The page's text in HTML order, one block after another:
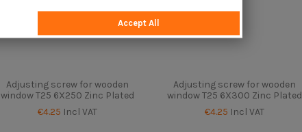
Adjusting screw for wooden
window T25 6X250 Zinc Plated
€4.25 Incl VAT
Adjusting screw for wooden
window T25 6X300 Zinc Plated
€4.25 Incl VAT
Accept All